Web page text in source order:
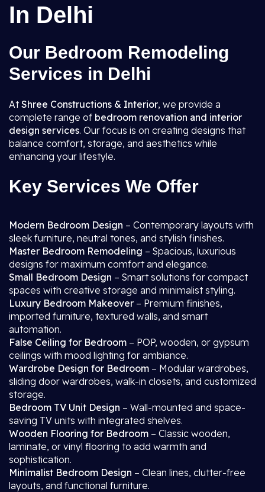
In Delhi
Our Bedroom Remodeling
Services in Delhi
AtShree Constructions & Interior, we provide a
complete range of bedroom renovation and interior
design services. Our focus is on creating designs that
balance comfort, storage, and aesthetics while
enhancing your lifestyle.
Key Services We Offer
Modern Bedroom Design – Contemporary layouts with
sleek furniture, neutral tones, and stylish finishes.
Master Bedroom Remodeling – Spacious, luxurious
designs for maximum comfort and elegance.
Small Bedroom Design – Smart solutions for compact
spaces with creative storage and minimalist styling.
Luxury Bedroom Makeover – Premium finishes,
imported furniture, textured walls, and smart
automation.
False Ceiling for Bedroom – POP, wooden, or gypsum
ceilings with mood lighting for ambiance.
Wardrobe Design for Bedroom – Modular wardrobes,
sliding door wardrobes, walk-in closets, and customized
storage.
Bedroom TV Unit Design – Wall-mounted and space-
saving TV units with integrated shelves.
Wooden Flooring for Bedroom – Classic wooden,
laminate, or vinyl flooring to add warmth and
sophistication.
Minimalist Bedroom Design – Clean lines, clutter-free
layouts, and functional furniture.